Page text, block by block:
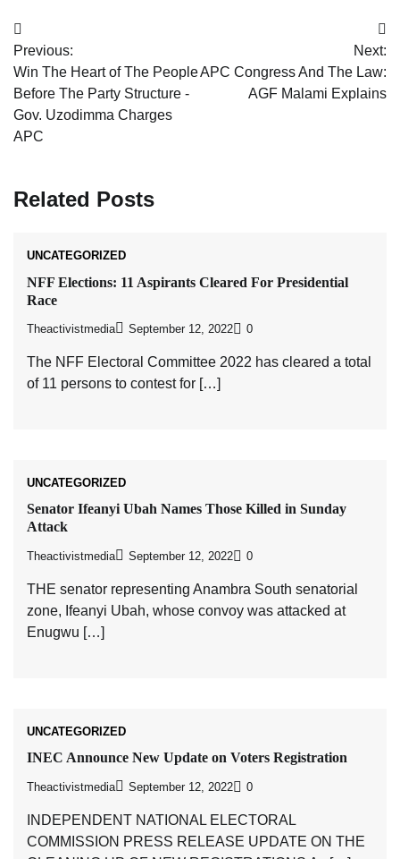
Post
navigation
Previous:
Win The Heart of The People
Before The Party Structure -
Gov. Uzodimma Charges
APC
Next:
APC Congress And The Law:
AGF Malami Explains
Related Posts
UNCATEGORIZED
NFF Elections: 11 Aspirants Cleared For Presidential
Race
Theactivistmedia September 12, 2022 0
The NFF Electoral Committee 2022 has cleared a total
of 11 persons to contest for […]
UNCATEGORIZED
Senator Ifeanyi Ubah Names Those Killed in Sunday
Attack
Theactivistmedia September 12, 2022 0
THE senator representing Anambra South senatorial
zone, Ifeanyi Ubah, whose convoy was attacked at
Enugwu […]
UNCATEGORIZED
INEC Announce New Update on Voters Registration
Theactivistmedia September 12, 2022 0
INDEPENDENT NATIONAL ELECTORAL
COMMISSION PRESS RELEASE UPDATE ON THE